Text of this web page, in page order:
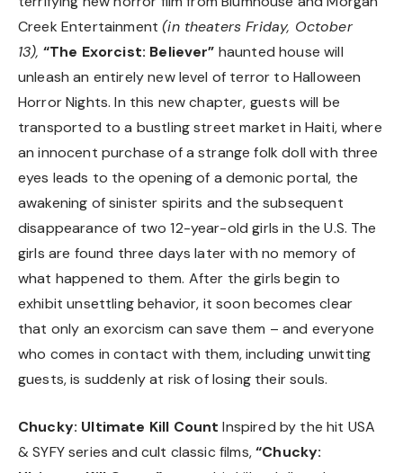
Creek Entertainment(in theaters Friday, October
13), “The Exorcist: Believer” haunted house will
unleash an entirely new level of terror to Halloween
Horror Nights. In this new chapter, guests will be
transported to a bustling street market in Haiti, where
an innocent purchase of a strange folk doll with three
eyes leads to the opening of a demonic portal, the
awakening of sinister spirits and the subsequent
disappearance of two 12-year-old girls in the U.S. The
girls are found three days later with no memory of
what happened to them. After the girls begin to
exhibit unsettling behavior, it soon becomes clear
that only an exorcism can save them – and everyone
who comes in contact with them, including unwitting
guests, is suddenly at risk of losing their souls.
Chucky: Ultimate Kill Count Inspired by the hit USA
& SYFY series and cult classic films,“Chucky: